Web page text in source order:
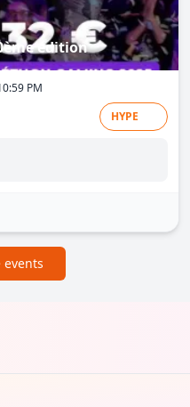
édition
PM
HYPE
events